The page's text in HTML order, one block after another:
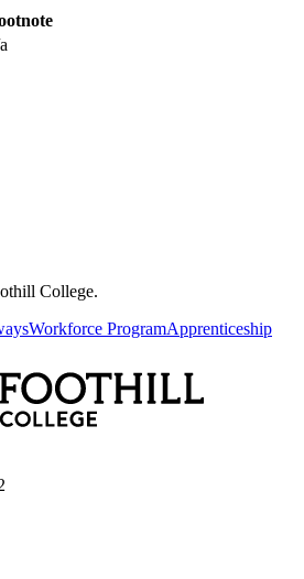
College.
Workforce ProgramApprenticeship